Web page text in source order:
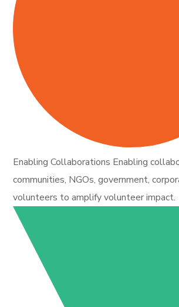
Enabling Collaborations Enabling
communities, NGOs, government,
volunteers to amplify volunteer impact.